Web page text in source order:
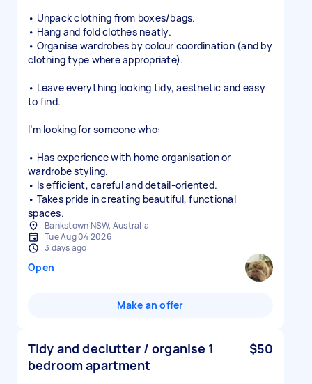
• Unpack clothing from boxes/bags.
• Hang and fold clothes neatly.
• Organise wardrobes by colour coordination (and by
clothing type where appropriate).
• Leave everything looking tidy, aesthetic and easy
to find.
I’m looking for someone who:
• Has experience with home organisation or
wardrobe styling.
• Is efficient, careful and detail-oriented.
• Takes pride in creating beautiful, functional
spaces.
Bankstown NSW, Australia
Tue Aug 04 2026
3 days ago
Open
Make an offer
Tidy and declutter / organise 1
bedroom apartment
$50